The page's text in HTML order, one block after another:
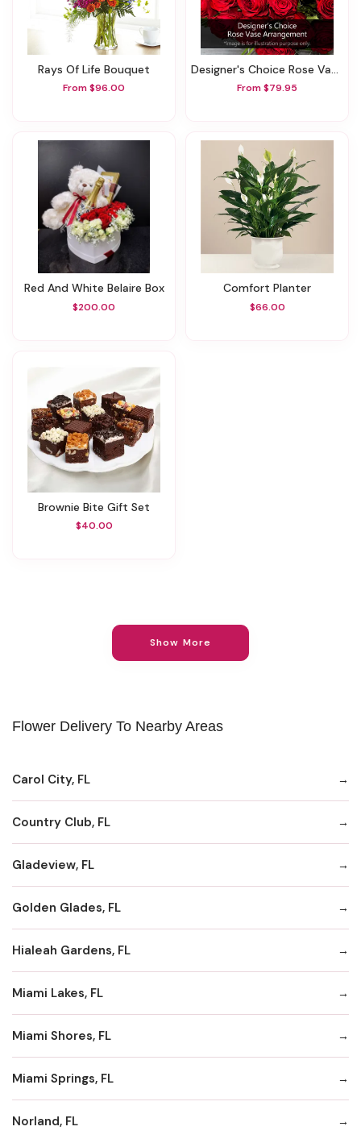
Rays Of Life Bouquet
From $96.00
Designer's Choice Rose Vase Arrangement
From $79.95
Red And White Belaire Box
$200.00
Comfort Planter
$66.00
Brownie Bite Gift Set
$40.00
Show More
Flower Delivery To Nearby Areas
Carol City, FL
Country Club, FL
Gladeview, FL
Golden Glades, FL
Hialeah Gardens, FL
Miami Lakes, FL
Miami Shores, FL
Miami Springs, FL
Norland, FL